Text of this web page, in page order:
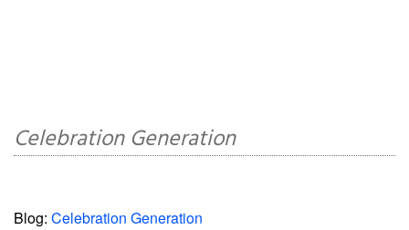
Celebration Generation
Blog: Celebration Generation